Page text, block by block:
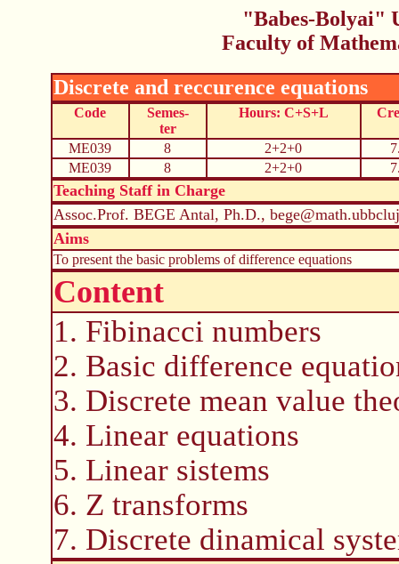
"Babes-Bolyai"
Faculty of
Discrete and reccurence equations
Code
Semes-
ter
Hours: C+S+L
ME039 8 2+2+0
ME039
8 2+2+0
Teaching Staff in Charge
Assoc.Prof. BEGE Antal, Ph.D.,
Aims
To present the basic problems of difference equations
Content
1. Fibinacci numbers
2. Basic difference
3. Discrete mean value
4. Linear equations
5. Linear sistems
6. Z transforms
7. Discrete dinamical